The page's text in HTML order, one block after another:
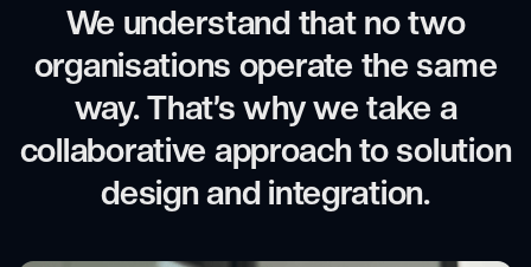
We understand that no two
organisations operate the same
way. That’s why we take a
collaborative approach to solution
design and integration.